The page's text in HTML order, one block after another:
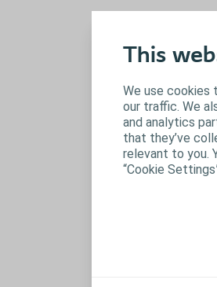
This
We use cookies
our traffic. We
and analytics
that they’ve
relevant to you.
“Cookie